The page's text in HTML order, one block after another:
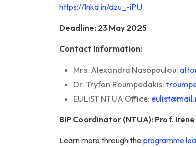
https://lnkd.in/dzu_-iPU
Deadline: 23 May 2025
Contact Information:
Mrs. Alexandra Nasopoulou:
Dr. Tryfon Roumpedakis:
EULiST NTUA Office:
BIP Coordinator (NTUA): Prof.
Learn more through the programme